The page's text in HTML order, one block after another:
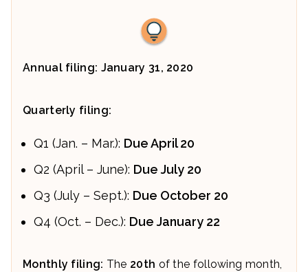
Annual filing: January 31, 2020
Quarterly filing:
Q1 (Jan. – Mar.): Due April 20
Q2 (April – June): Due July 20
Q3 (July – Sept.): Due October 20
Q4 (Oct. – Dec.): Due January 22
Monthly filing: The 20th of the following month,